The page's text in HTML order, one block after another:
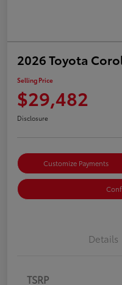
2026 Toyota
Selling Price
$29,482
Disclosure
Customize Payments
Details
TSRP